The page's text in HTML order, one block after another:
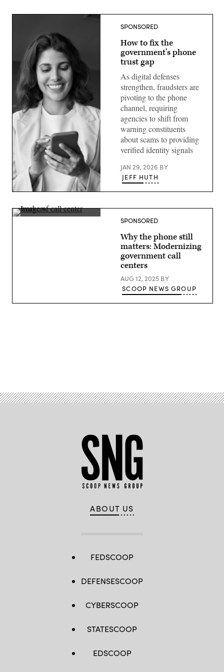
(Getty
SPONSORED
How to fix the
government’s phone
trust gap
As digital defenses
strengthen, fraudsters are
pivoting to the phone
channel, requiring
agencies to shift from
warning constituents
about scams to providing
verified identity signals
JAN 29, 2026 BY
JEFF HUTH
Getty SPONSORED
Why the phone still
matters: Modernizing
government call
centers
AUG 12, 2025 BY
SCOOP NEWS GROUP
ABOUT US
FEDSCOOP
DEFENSESCOOP
CYBERSCOOP
STATESCOOP
EDSCOOP